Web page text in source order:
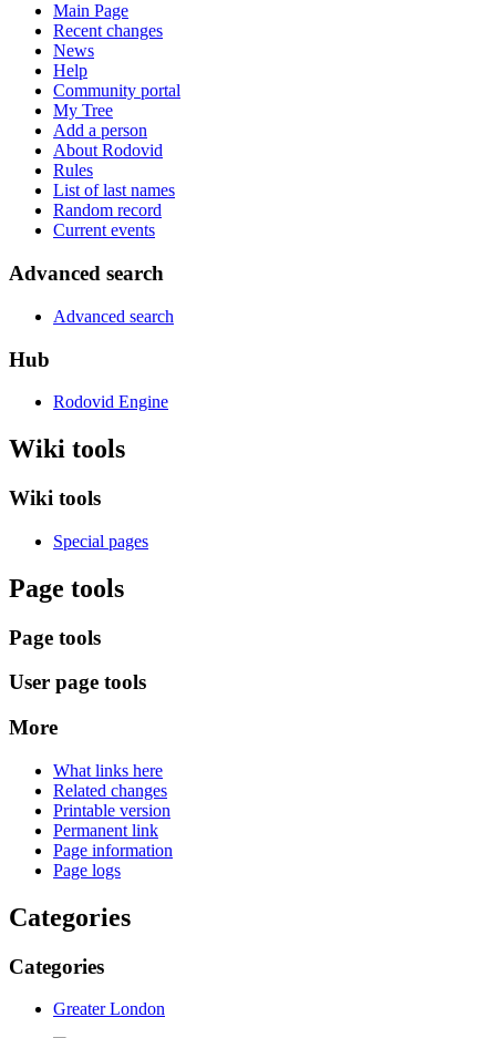
Main Page
Recent changes
News
Help
Community portal
My Tree
Add a person
About Rodovid
Rules
List of last names
Random record
Current events
Advanced search
Advanced search
Hub
Rodovid Engine
Wiki tools
Wiki tools
Special pages
Page tools
Page tools
User page tools
More
What links here
Related changes
Printable version
Permanent link
Page information
Page logs
Categories
Categories
Greater London